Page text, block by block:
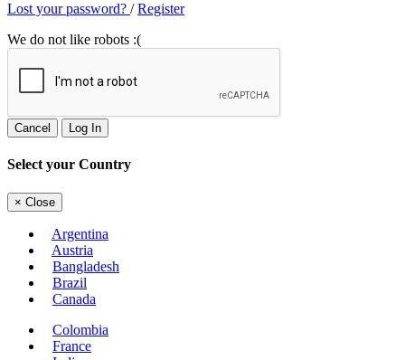
Lost your password? /Register
We do not like robots :(
Cancel Log In
Select your Country
× Close
Argentina
Austria
Bangladesh
Brazil
Canada
Colombia
France